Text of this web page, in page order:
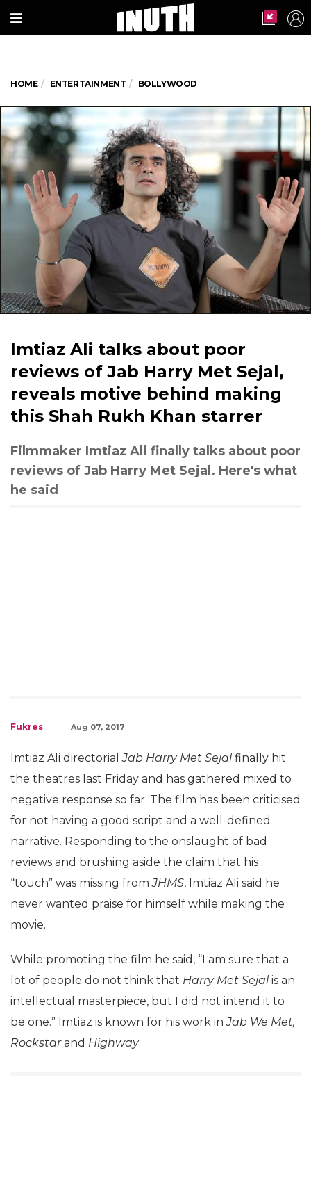
HOME ENTERTAINMENT BOLLYWOOD
Imtiaz Ali talks about poor
reviews of Jab Harry Met Sejal,
reveals motive behind making
this Shah Rukh Khan starrer
Filmmaker Imtiaz Ali finally talks about poor
reviews of Jab Harry Met Sejal. Here's what
he said
Fukres Aug 07, 2017
Imtiaz Ali directorialJab Harry Met Sejalfinally hit
the theatres last Friday and has gathered mixed to
negative response so far. The film has been criticised
for not having a good script and a well-defined
narrative. Responding to the onslaught of bad
reviews and brushing aside the claim that his
“touch” was missing fromJHMS, Imtiaz Ali said he
never wanted praise for himself while making the
movie.
While promoting the film he said, “I am sure that a
lot of people do not think that Harry Met Sejalis an
intellectual masterpiece, but I did not intend it to
be one.” Imtiaz is known for his work inJab We Met,
Rockstarand Highway.